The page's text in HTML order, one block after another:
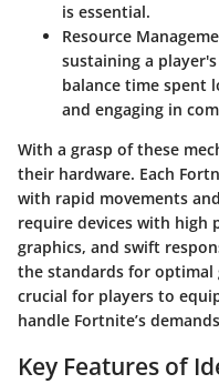
is essential.
Resource
sustaining a
balance time spent
and engaging in
With a grasp of these
their hardware. Each
with rapid movements
require devices with high
graphics, and swift
the standards for optimal
crucial for players to
handle Fortnite’s
Key Features of